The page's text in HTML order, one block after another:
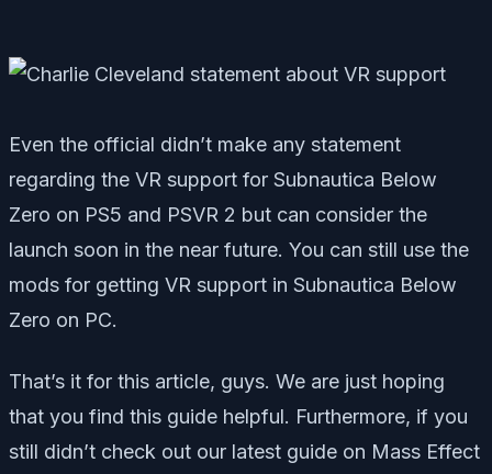
Even the official didn’t make any statement
regarding the VR support for Subnautica Below
Zero on PS5 and PSVR 2 but can consider the
launch soon in the near future. You can still use the
mods for getting VR support in Subnautica Below
Zero on PC.
That’s it for this article, guys. We are just hoping
that you find this guide helpful. Furthermore, if you
still didn’t check out our latest guide on Mass Effect